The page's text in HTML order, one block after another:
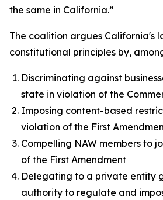
the same in California.”
The coalition argues California's
constitutional principles by,
Discriminating against
state in violation of the
Imposing content-based
violation of the First
Compelling NAW members to
of the First Amendment
Delegating to a private entity
authority to regulate and